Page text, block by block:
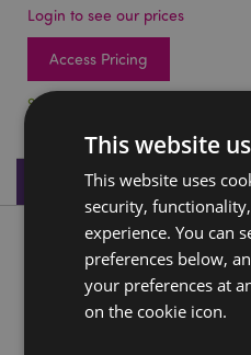
Login to see our prices
Access Pricing
96 In stock
Product Specifications
Product Description
Skulls and Roses Skull with
This website
This website uses
security,
experience. You can
preferences below,
your preferences at
on the cookie icon.